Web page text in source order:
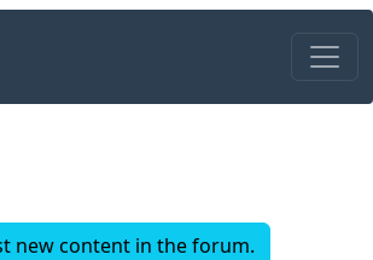
new content in the forum.